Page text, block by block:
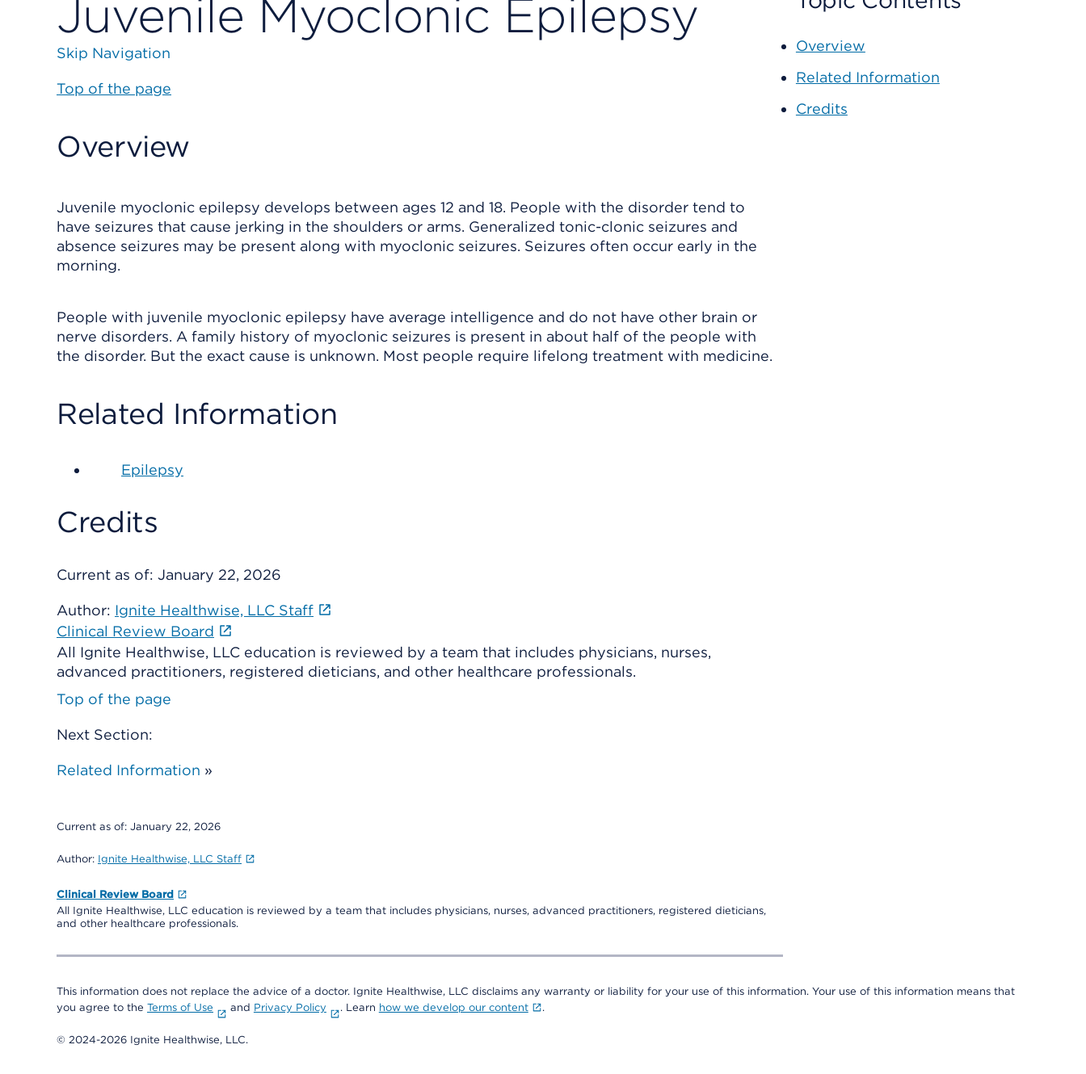
Juvenile Myoclonic Epilepsy
Skip Navigation
Top of the page
Overview
Juvenile myoclonic epilepsy develops between ages 12 and 18. People with the disorder tend to
have seizures that cause jerking in the shoulders or arms. Generalized tonic-clonic seizures and
absence seizures may be present along with myoclonic seizures. Seizures often occur early in the
morning.
People with juvenile myoclonic epilepsy have average intelligence and do not have other brain or
nerve disorders. A family history of myoclonic seizures is present in about half of the people with
the disorder. But the exact cause is unknown. Most people require lifelong treatment with medicine.
Related Information
Epilepsy
Credits
Current as of: January 22, 2026
Author: Ignite Healthwise, LLC Staff
Clinical Review Board
All Ignite Healthwise, LLC education is reviewed by a team that includes physicians, nurses,
advanced practitioners, registered dieticians, and other healthcare professionals.
Top of the page
Next Section:
Related Information »
Current as of: January 22, 2026
Author: Ignite Healthwise, LLC Staff
Clinical Review Board
All Ignite Healthwise, LLC education is reviewed by a team that includes physicians, nurses, advanced practitioners, registered dieticians,
and other healthcare professionals.
Overview
Related Information
Credits
This information does not replace the advice of a doctor. Ignite Healthwise, LLC disclaims any warranty or liability for your use of this information. Your use of this information means that
you agree to the Terms of Use and Privacy Policy . Learn how we develop our content .
© 2024-2026 Ignite Healthwise, LLC.